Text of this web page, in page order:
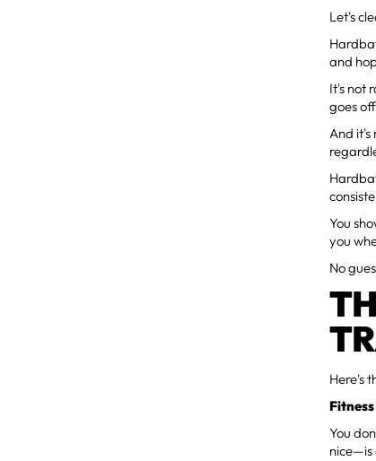
Let's
and
It's not
goes
And it's
You
you
No
Here's
You
nice—is